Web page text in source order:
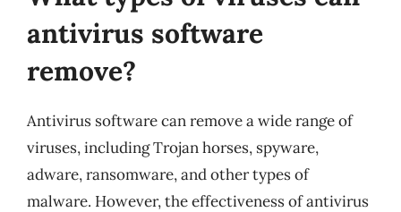
antivirus software
remove?
Antivirus software can remove a wide range of
viruses, including Trojan horses, spyware,
adware, ransomware, and other types of
malware. However, the effectiveness of antivirus